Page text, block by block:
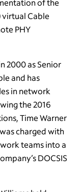
of the
virtual Cable
PHY
2000 as Senior
and has
in network
the 2016
Time Warner
charged with
teams into a
DOCSIS